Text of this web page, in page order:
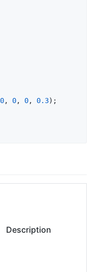
0, 0, 0, 0.3) ;
Description